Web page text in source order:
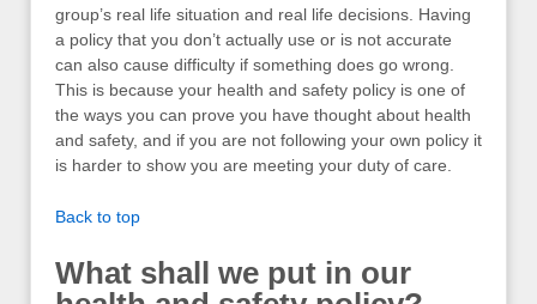
group’s real life situation and real life decisions. Having
a policy that you don’t actually use or is not accurate
can also cause difficulty if something does go wrong.
This is because your health and safety policy is one of
the ways you can prove you have thought about health
and safety, and if you are not following your own policy it
is harder to show you are meeting your duty of care.
Back to top
What shall we put in our